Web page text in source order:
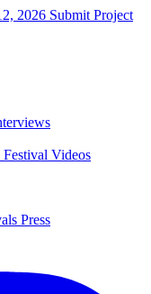
2026 Submit Project
Festival Videos
Press